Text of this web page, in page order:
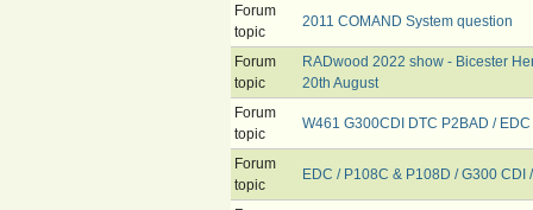
Forum
topic
2011 COMAND System question
Forum
topic
RADwood 2022 show - Bicester
20th August
Forum
topic
W461 G300CDI DTC P2BAD /
Forum
topic
EDC / P108C & P108D / G300 CDI